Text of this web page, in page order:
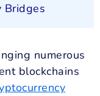
Bridges
numerous
blockchains